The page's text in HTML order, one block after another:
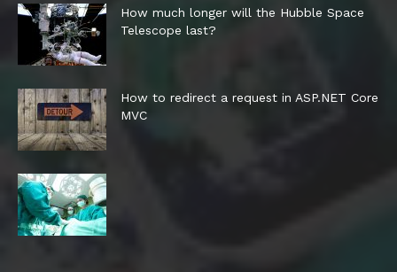
How much longer will the Hubble Space
Telescope last?
How to redirect a request in ASP.NET Core
MVC